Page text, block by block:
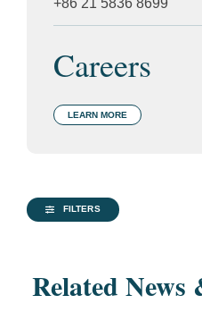
+86 21 5836 8699
Careers
LEARN MORE
FILTERS
Related